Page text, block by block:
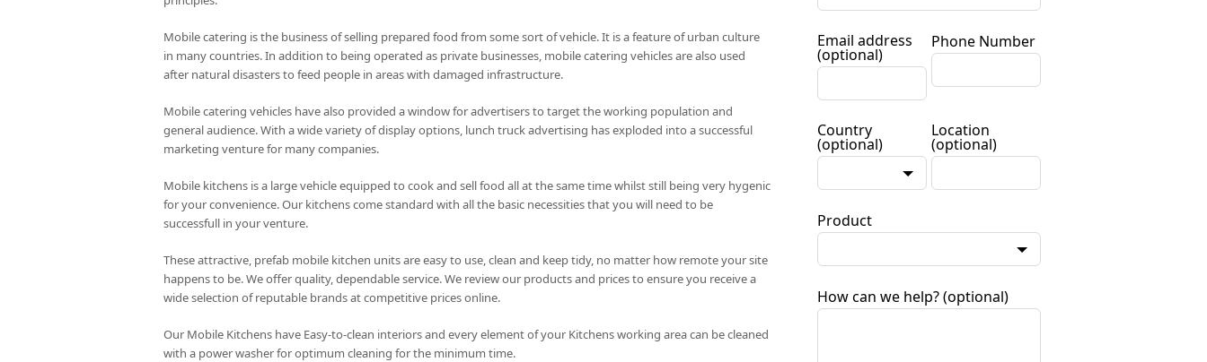
Mobile catering is the business of selling prepared food from some sort of vehicle. It is a feature of urban culture
in many countries. In addition to being operated as private businesses, mobile catering vehicles are also used
after natural disasters to feed people in areas with damaged infrastructure.
Mobile catering vehicles have also provided a window for advertisers to target the working population and
general audience. With a wide variety of display options, lunch truck advertising has exploded into a successful
marketing venture for many companies.
Mobile kitchens is a large vehicle equipped to cook and sell food all at the same time whilst still being very hygenic
for your convenience. Our kitchens come standard with all the basic necessities that you will need to be
successfull in your venture.
These attractive, prefab mobile kitchen units are easy to use, clean and keep tidy, no matter how remote your site
happens to be. We offer quality, dependable service. We review our products and prices to ensure you receive a
wide selection of reputable brands at competitive prices online.
Our Mobile Kitchens have Easy-to-clean interiors and every element of your Kitchens working area can be cleaned
with a power washer for optimum cleaning for the minimum time.
Email address
(optional)
Phone Number
Country
(optional)
Location
(optional)
Product
How can we help?(optional)